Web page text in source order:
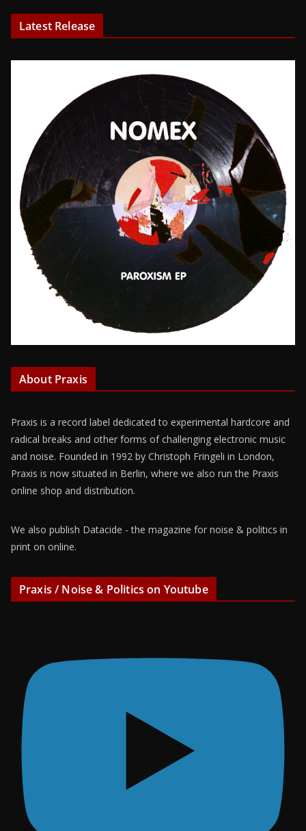
Latest Release
About Praxis
Praxis is a record label dedicated to experimental hardcore and
radical breaks and other forms of challenging electronic music
and noise. Founded in 1992 by Christoph Fringeli in London,
Praxis is now situated in Berlin, where we also run the Praxis
online shop and distribution.
We also publish Datacide - the magazine for noise & politics in
print on online.
Praxis / Noise & Politics on Youtube